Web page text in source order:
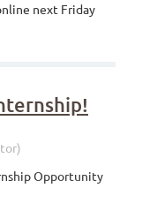
next Friday
Opportunity